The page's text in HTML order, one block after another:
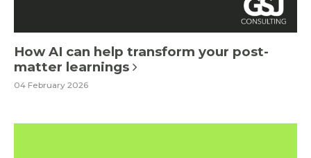
How AI can help transform your post-
matter learnings
04 February 2026